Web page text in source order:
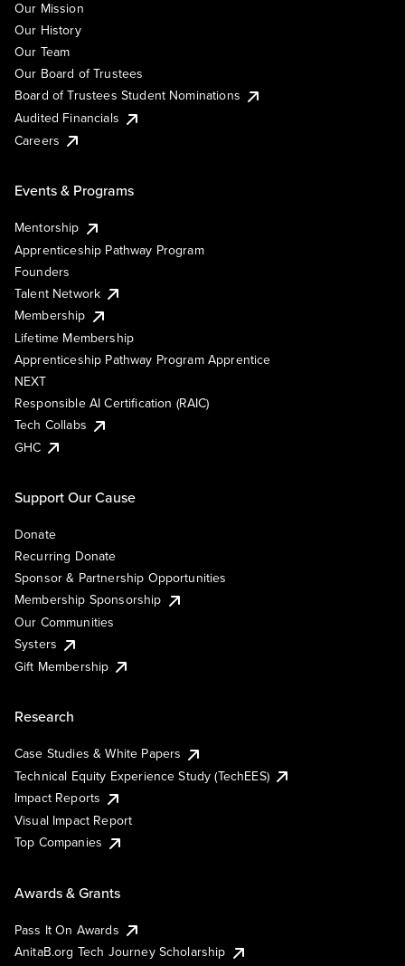
Our Mission
Our History
Our Team
Our Board of Trustees
Board of Trustees Student Nominations
Audited Financials
Careers
Events & Programs
Mentorship
Apprenticeship Pathway Program
Founders
Talent Network
Membership
Lifetime Membership
Apprenticeship Pathway Program Apprentice
NEXT
Responsible AI Certification (RAIC)
Tech Collabs
GHC
Support Our Cause
Donate
Recurring Donate
Sponsor & Partnership Opportunities
Membership Sponsorship
Our Communities
Systers
Gift Membership
Research
Case Studies & White Papers
Technical Equity Experience Study (TechEES)
Impact Reports
Visual Impact Report
Top Companies
Awards & Grants
Pass It On Awards
AnitaB.org Tech Journey Scholarship